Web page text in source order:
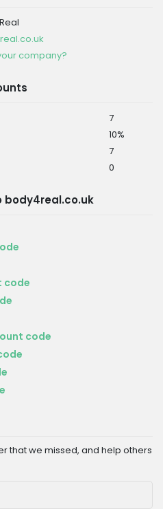
company?
7
10%
7
0
body4real.co.uk
code
code
that we missed, and help others